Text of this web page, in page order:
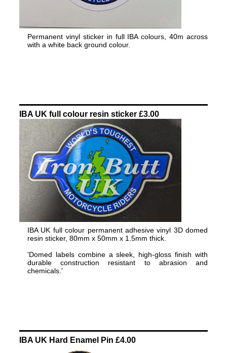
Permanent vinyl sticker in full IBA colours, 40m across
with a white back ground colour.
IBA UK full colour resin sticker £3.00
IBA UK full colour permanent adhesive vinyl 3D domed
resin sticker, 80mm x 50mm x 1.5mm thick.
'Domed labels combine a sleek, high-gloss finish with
durable construction resistant to abrasion and
chemicals.'
IBA UK Hard Enamel Pin £4.00